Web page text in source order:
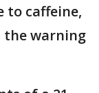
to caffeine,
the warning